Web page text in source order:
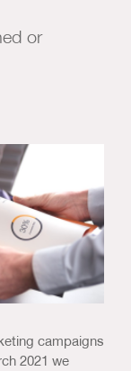
or
campaigns
2021 we